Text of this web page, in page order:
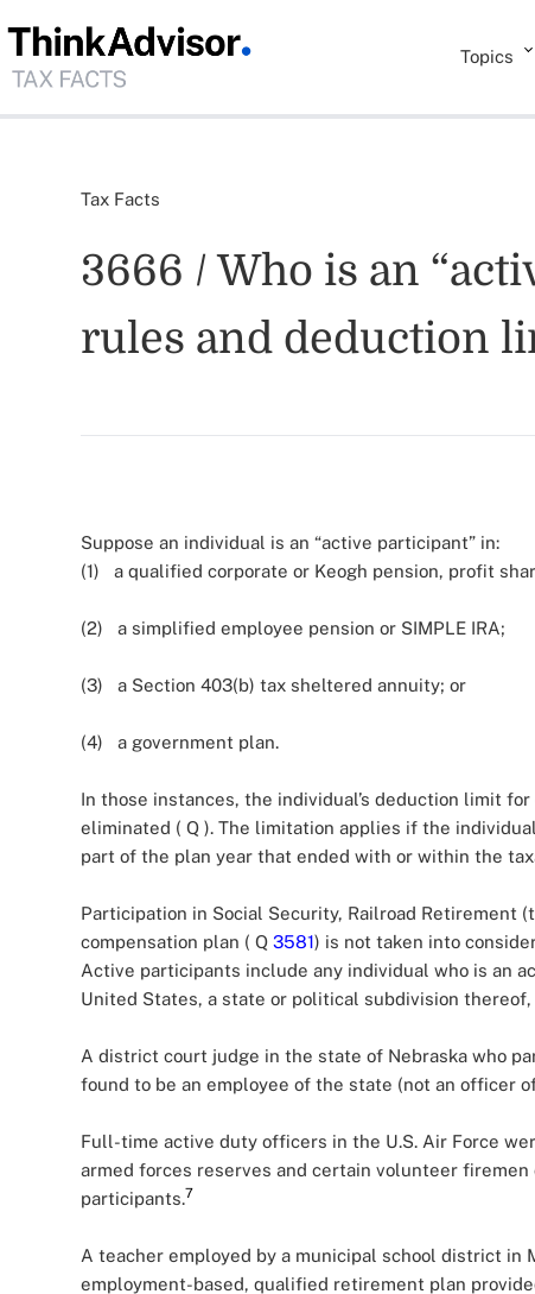
Topics
Tax Facts
3666 / Who is an
rules and deduction
Suppose an individual is an “active participant” in:
(1) a qualified corporate or Keogh pension, profit
(2) a simplified employee pension or SIMPLE IRA;
(3) a Section 403(b) tax sheltered annuity; or
(4) a government plan.
In those instances, the individual’s deduction limit
eliminated ( Q ). The limitation applies if the
part of the plan year that ended with or within the
Participation in Social Security, Railroad Retirement
compensation plan ( Q 3581) is not taken into
Active participants include any individual who is an
United States, a state or political subdivision
A district court judge in the state of Nebraska who
found to be an employee of the state (not an officer
Full-time active duty officers in the U.S. Air Force
armed forces reserves and certain volunteer
participants.7
A teacher employed by a municipal school district in
employment-based, qualified retirement plan